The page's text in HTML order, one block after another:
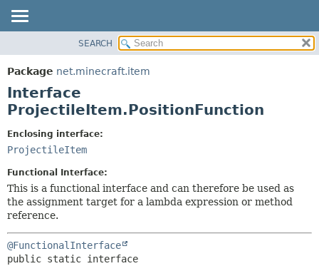
PACKAGE
CLASS
USE
DEPRECATED
HELP
SUMMARY:
CONSTR
CONSTR
METHOD
SEARCH
Package net.minecraft.item
Interface
ProjectileItem.PositionFunction
Enclosing interface:
ProjectileItem
Functional Interface:
This is a functional interface and can therefore be used as
the assignment target for a lambda expression or method
reference.
@FunctionalInterface